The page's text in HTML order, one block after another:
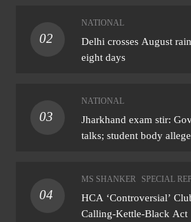
02
NATIONAL
Delhi crosses August
eight days
03
NATIONAL
Jharkhand exam stir:
talks; student body
04
MS SHANKER SPECIAL
HCA ‘Controversial’
Calling-Kettle-Black Act